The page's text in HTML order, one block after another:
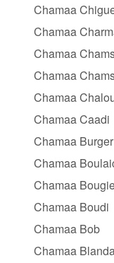
Chamaa
Chamaa
Chamaa
Chamaa
Chamaa
Chamaa Caadi
Chamaa Burger
Chamaa
Chamaa
Chamaa Boudi
Chamaa Bob
Chamaa